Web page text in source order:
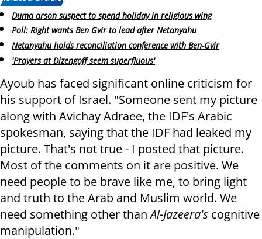
Duma arson suspect to spend holiday in religious wing
Poll: Right wants Ben Gvir to lead after Netanyahu
Netanyahu holds reconciliation conference with Ben-Gvir
'Prayers at Dizengoff seem superfluous'
Ayoub has faced significant online criticism for
his support of Israel. "Someone sent my picture
along with Avichay Adraee, the IDF's Arabic
spokesman, saying that the IDF had leaked my
picture. That's not true - I posted that picture.
Most of the comments on it are positive. We
need people to be brave like me, to bring light
and truth to the Arab and Muslim world. We
need something other thanAl-Jazeera's cognitive
manipulation."